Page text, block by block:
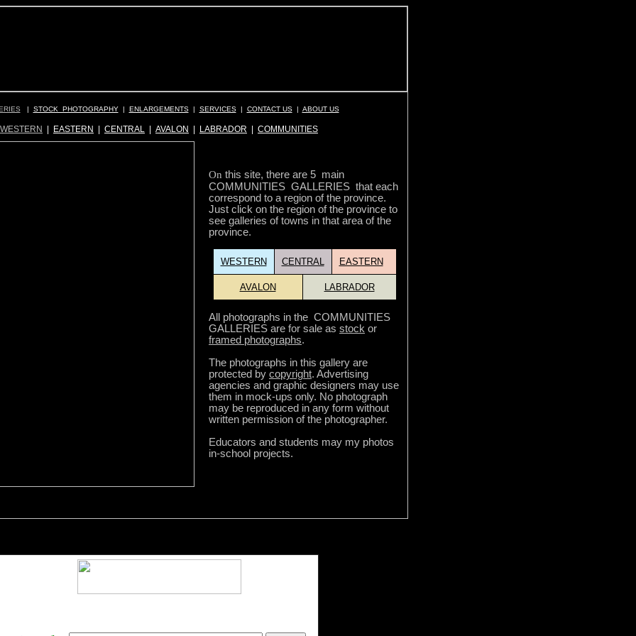
| STOCK PHOTOGRAPHY| ENLARGEMENTS| SERVICES| CONTACT US| ABOUT US
WESTERN EASTERN CENTRAL AVALON LABRADOR COMMUNITIES
On this site, there are 5 main
COMMUNITIES GALLERIES that each
correspond to a region of the province.
Just click on the region of the province to
see galleries of towns in that area of the
province.
WESTERN CENTRAL EASTERN
AVALON LABRADOR
All photographs in the COMMUNITIES
GALLERIES are for sale as stock or
framed photographs.
The photographs in this gallery are
protected by copyright. Advertising
agencies and graphic designers may use
them in mock-ups only. No photograph
may be reproduced in any form without
written permission of the photographer.
Educators and students may my photos
in-school projects.